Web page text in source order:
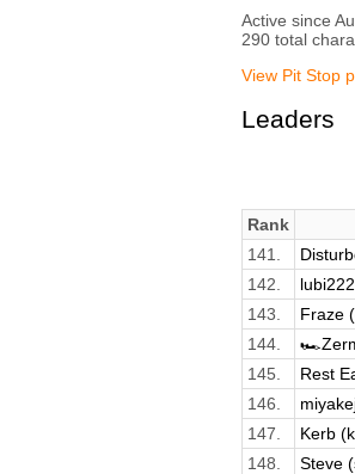
Active since
290 total
View Pit Stop
Leaders
Rank
141.
142.
143.
Fraze
144.
145.
Rest
146.
147.
Kerb
148.
Steve